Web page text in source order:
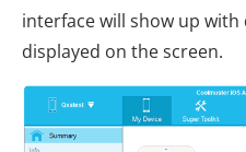
interface will show up
displayed on the screen.